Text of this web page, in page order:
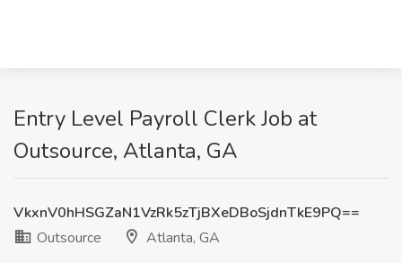
Entry Level Payroll Clerk Job at
Outsource, Atlanta, GA
VkxnV0hHSGZaN1VzRk5zTjBXeDBoSjdnTkE9PQ==
Outsource
Atlanta, GA